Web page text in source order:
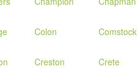
Colon Comstock
Creston Crete